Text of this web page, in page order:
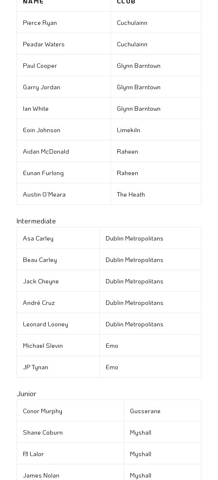
Pierce Ryan Cuchulainn
Peadar Waters Cuchulainn
Paul Cooper Glynn Barntown
Garry Jordan Glynn Barntown
Ian White Glynn Barntown
Eoin Johnson Limekiln
Aidan McDonald Raheen
Eunan Furlong Raheen
Austin O’Meara The Heath
Intermediate
Asa Carley Dublin Metropolitans
Beau Carley Dublin Metropolitans
Jack Cheyne Dublin Metropolitans
André Cruz Dublin Metropolitans
Leonard Looney Dublin Metropolitans
Michael Slevin Emo
JP Tynan Emo
Junior
Conor Murphy Gusserane
Shane Coburn Myshall
PJ Lalor Myshall
James Nolan Myshall